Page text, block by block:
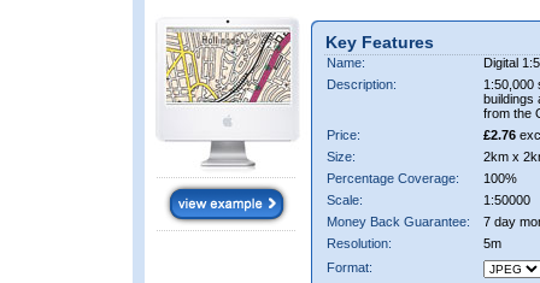
Key Features
Name:
Digital
Description:
1:50,000
buildings
from the
Price:
£2.76
Size:
2km x
Percentage Coverage:
100%
Scale:
1:50000
Money Back Guarantee:
7 day
Resolution:
5m
Format: